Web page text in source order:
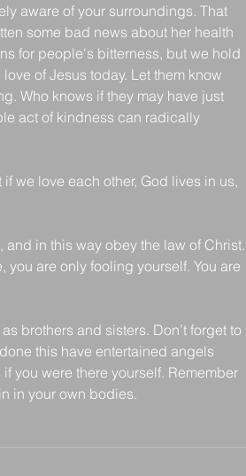
aware of your surroundings. That
some bad news about her health
for people's bitterness, but we hold
of Jesus today. Let them know
Who knows if they may have just
act of kindness can radically
we love each other, God lives in us,
and in this way obey the law of Christ.
you are only fooling yourself. You are
brothers and sisters. Don’t forget to
this have entertained angels
you were there yourself. Remember
in your own bodies.